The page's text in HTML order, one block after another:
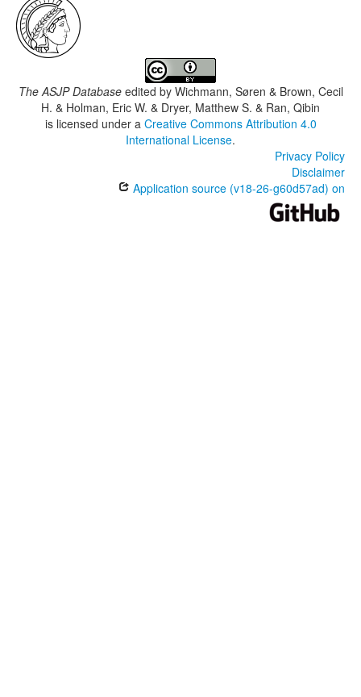
The ASJP Databaseedited by Wichmann, Søren & Brown, Cecil
H. & Holman, Eric W. & Dryer, Matthew S. & Ran, Qibin
is licensed under a Creative Commons Attribution 4.0
International License.
Privacy Policy
Disclaimer
Application source (v18-26-g60d57ad) on